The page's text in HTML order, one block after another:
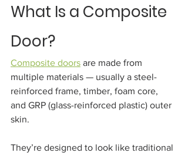
What Is a Composite
Door?
Composite doors are made from
multiple materials — usually a steel-
reinforced frame, timber, foam core,
and GRP (glass-reinforced plastic) outer
skin.
They’re designed to look like traditional